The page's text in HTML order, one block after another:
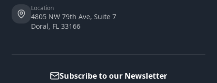
Location
4805 NW 79th Ave, Suite 7
Doral, FL 33166
Subscribe to our Newsletter